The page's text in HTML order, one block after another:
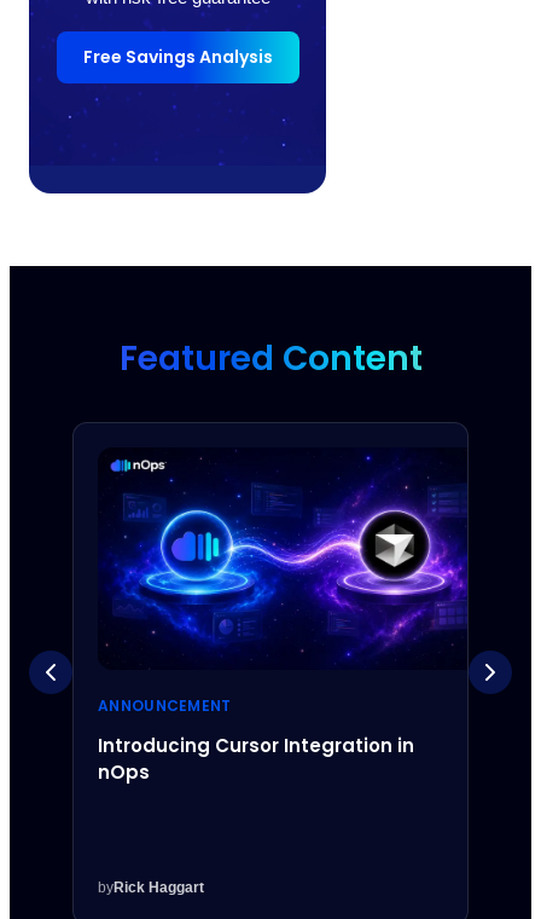
Free Savings Analysis
Featured Content
ANNOUNCEMENT
Introducing Cursor Integration in
nOps
byRick Haggart